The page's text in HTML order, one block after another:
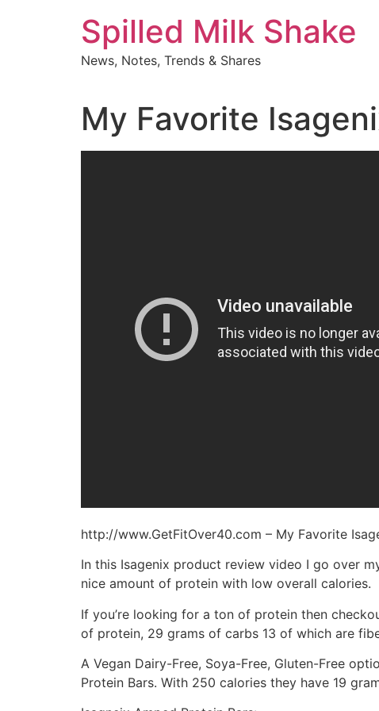
Spilled Milk Shake
News, Notes, Trends & Shares
My Favorite
http://www.GetFitOver40.com – My Favorite
In this Isagenix product review video I go over
nice amount of protein with low overall calories.
If you’re looking for a ton of protein then
of protein, 29 grams of carbs 13 of which are
A Vegan Dairy-Free, Soya-Free, Gluten-Free
Protein Bars. With 250 calories they have 19